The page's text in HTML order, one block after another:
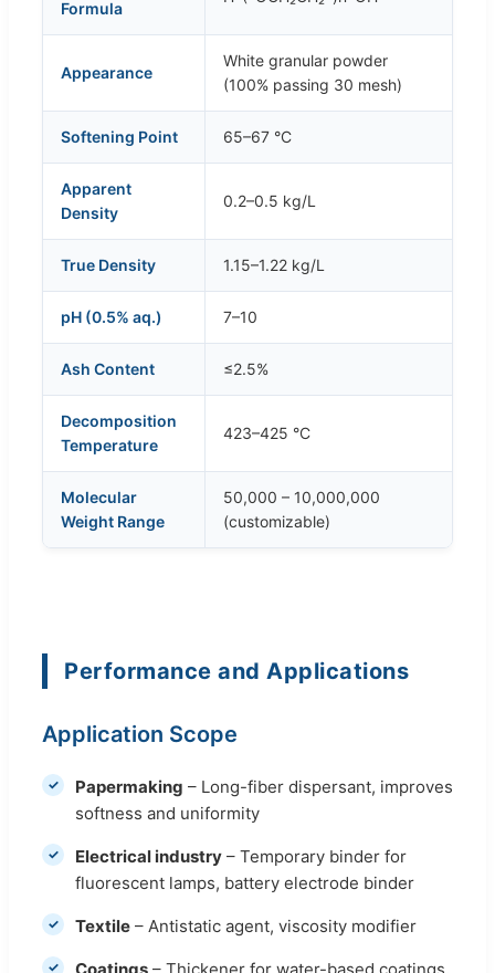
Formula
Appearance
White granular powder
(100% passing 30 mesh)
Softening Point 65–67 °C
Apparent
Density
0.2–0.5 kg/L
True Density 1.15–1.22 kg/L
pH (0.5% aq.) 7–10
Ash Content ≤2.5%
Decomposition
Temperature
423–425 °C
Molecular
Weight Range
50,000 – 10,000,000
(customizable)
Performance and Applications
Application Scope
Papermaking – Long-fiber dispersant, improves
softness and uniformity
Electrical industry – Temporary binder for
fluorescent lamps, battery electrode binder
Textile – Antistatic agent, viscosity modifier
Coatings – Thickener for water-based coatings,